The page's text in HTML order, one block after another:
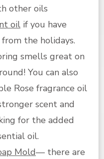
other oils
oil if you have
the holidays.
smells great on
You can also
Rose fragrance oil
scent and
for the added
oil.
Mold— there are